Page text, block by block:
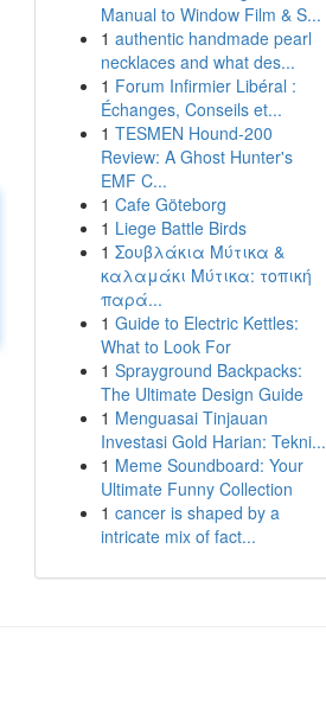
Manual to Window Film & S...
1 authentic handmade pearl
necklaces and what des...
1 Forum Infirmier Libéral :
Échanges, Conseils et...
1 TESMEN Hound-200
Review: A Ghost Hunter's
EMF C...
1 Cafe Göteborg
1 Liege Battle Birds
1 Σουβλάκια Μύτικα &
καλαμάκι Μύτικα: τοπική
παρά...
1 Guide to Electric Kettles:
What to Look For
1 Sprayground Backpacks:
The Ultimate Design Guide
1 Menguasai Tinjauan
Investasi Gold Harian: Tekni...
1 Meme Soundboard: Your
Ultimate Funny Collection
1 cancer is shaped by a
intricate mix of fact...